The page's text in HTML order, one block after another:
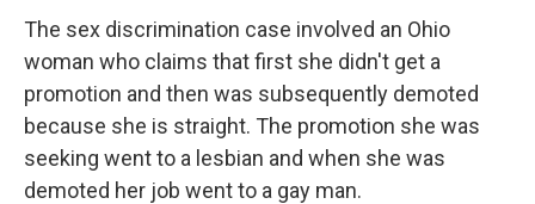
The sex discrimination case involved an Ohio
woman who claims that first she didn't get a
promotion and then was subsequently demoted
because she is straight. The promotion she was
seeking went to a lesbian and when she was
demoted her job went to a gay man.